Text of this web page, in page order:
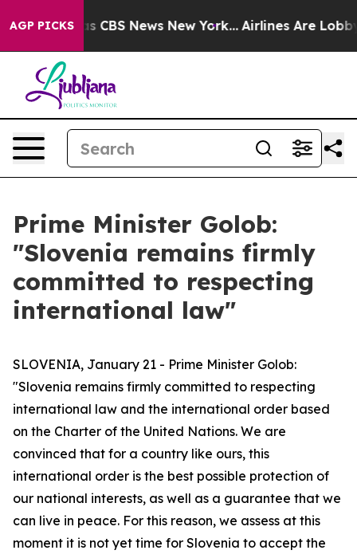
AGP PICKS
was CBS News New York... Airlines Are Lobbying
Prime Minister Golob:
"Slovenia remains firmly
committed to respecting
international law"
SLOVENIA, January 21 - Prime Minister Golob:
"Slovenia remains firmly committed to respecting
international law and the international order based
on the Charter of the United Nations. We are
convinced that for a country like ours, this
international order is the best possible protection of
our national interests, as well as a guarantee that we
can live in peace. For this reason, we assess at this
moment it is not yet time for Slovenia to accept the